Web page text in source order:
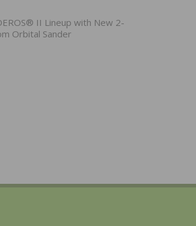
II Lineup with New 2-
Orbital Sander